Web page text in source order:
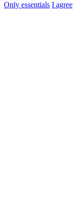
Only essentials I agree